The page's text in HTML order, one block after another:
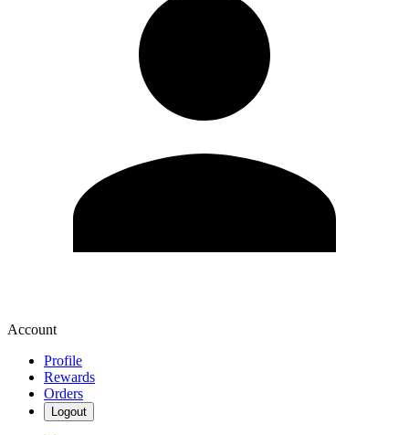
Account
Profile
Rewards
Orders
Logout